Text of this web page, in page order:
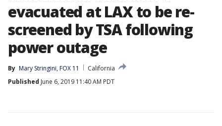
evacuated at LAX to be re-
screened by TSA following
power outage
By Mary Stringini, FOX 11
California
Published June 6, 2019 11:40 AM PDT